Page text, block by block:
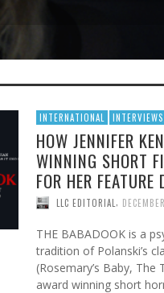
INTERNATIONAL INTERVIEWS
HOW JENNIFER
WINNING SHORT
FOR HER
LLC EDITORIAL
THE BABADOOK is a
tradition of Polanski’s
(Rosemary’s Baby,
award winning short